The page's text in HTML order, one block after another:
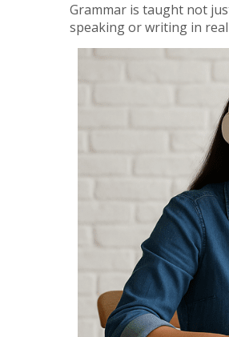
Grammar is taught not
speaking or writing in